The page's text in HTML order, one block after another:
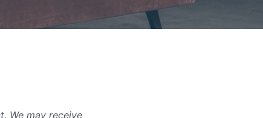
We may receive